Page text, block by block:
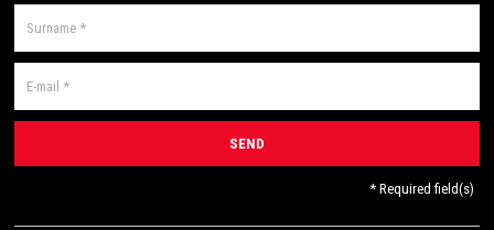
* Required field(s)